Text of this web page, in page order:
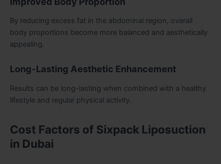
By reducing excess fat in the abdominal region, overall
body proportions become more balanced and aesthetically
appealing.
Long-Lasting Aesthetic Enhancement
Results can be long-lasting when combined with a healthy
lifestyle and regular physical activity.
Cost Factors of Sixpack Liposuction
in Dubai